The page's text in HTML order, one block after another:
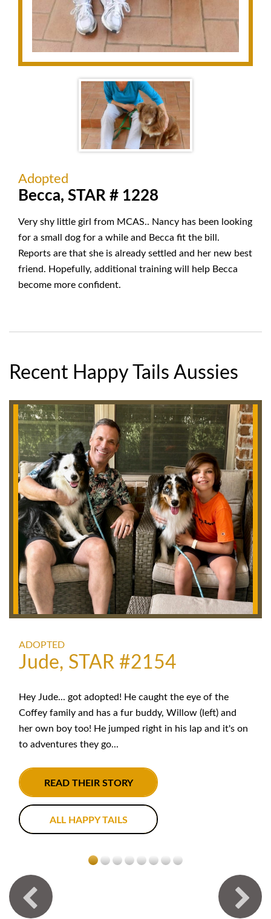
Adopted
Becca, STAR # 1228
Very shy little girl from MCAS.. Nancy has been looking
for a small dog for a while and Becca fit the bill.
Reports are that she is already settled and her new best
friend. Hopefully, additional training will help Becca
become more confident.
Recent Happy Tails Aussies
ADOPTED
Jude, STAR #2154
Hey Jude... got adopted! He caught the eye of the
Coffey family and has a fur buddy, Willow (left) and
her own boy too! He jumped right in his lap and it's on
to adventures they go...
READ THEIR STORY
ALL HAPPY TAILS